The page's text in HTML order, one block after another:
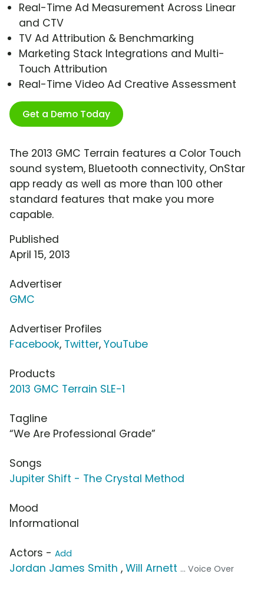
Real-Time Ad Measurement Across Linear
and CTV
TV Ad Attribution & Benchmarking
Marketing Stack Integrations and Multi-
Touch Attribution
Real-Time Video Ad Creative Assessment
Get a Demo Today
The 2013 GMC Terrain features a Color Touch
sound system, Bluetooth connectivity, OnStar
app ready as well as more than 100 other
standard features that make you more
capable.
Published
April 15, 2013
Advertiser
GMC
Advertiser Profiles
Facebook, Twitter, YouTube
Products
2013 GMC Terrain SLE-1
Tagline
“We Are Professional Grade”
Songs
Jupiter Shift - The Crystal Method
Mood
Informational
Actors - Add
Jordan James Smith , Will Arnett ... Voice Over